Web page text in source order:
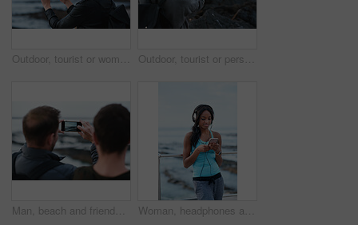
Outdoor, tourist or woman with phone for photography, travel blog or social media post for trip update. Mobile, influencer or person with beach picture for destination vlog, vacation memory or back Outdoor, tourist or person with phone for photography, travel blog or social media post for trip update. Mobile, space or influencer with beach picture for destination vlog, vacation memory or back
Man, beach and friends with phone camera for photography, sightseeing or travel together in nature. Back view, male people or capture moment with mobile smartphone screen for picture on ocean coast Woman, headphones and fitness by beach with phone, exercise break and listen to music from mobile app. Active, black person or runner outdoor by ocean with promenade, wellness or audio tech for radio